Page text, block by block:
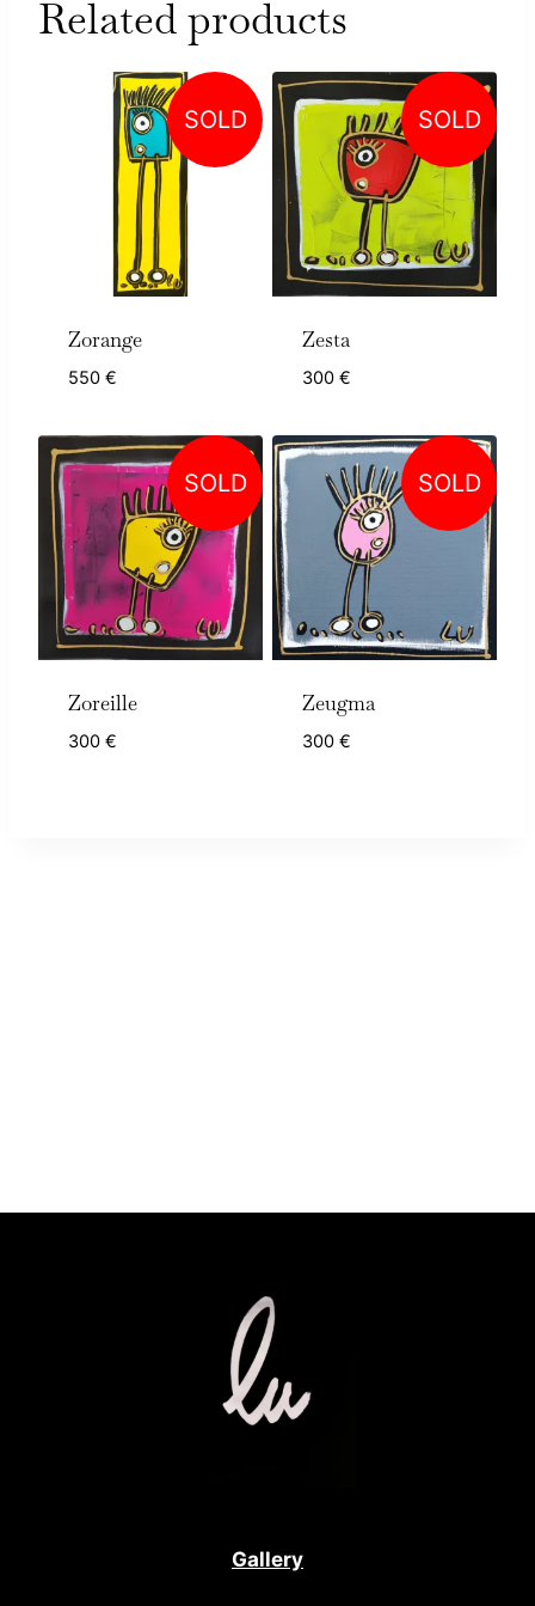
Related products
SOLD
Zorange
550 €
SOLD
Zesta
300 €
SOLD
Zoreille
300 €
SOLD
Zeugma
300 €
Gallery